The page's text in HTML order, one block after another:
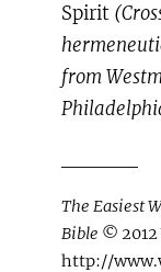
Spirit
from
The Easiest
Bible © 2012
http://